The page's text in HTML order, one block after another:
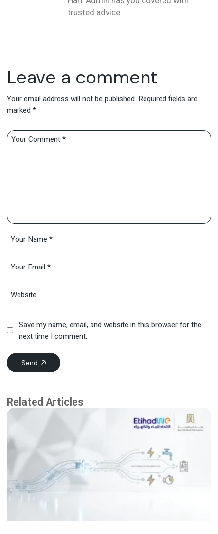
trusted advice.
Leave a comment
Your email address will not be published. Required fields are
marked*
Save my name, email, and website in this browser for the
next time I comment.
Send
Related Articles